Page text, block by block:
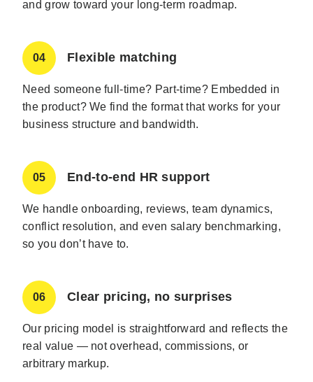
and grow toward your long-term roadmap.
04 Flexible matching
Need someone full-time? Part-time? Embedded in
the product? We find the format that works for your
business structure and bandwidth.
05 End-to-end HR support
We handle onboarding, reviews, team dynamics,
conflict resolution, and even salary benchmarking,
so you don’t have to.
06 Clear pricing, no surprises
Our pricing model is straightforward and reflects the
real value — not overhead, commissions, or
arbitrary markup.